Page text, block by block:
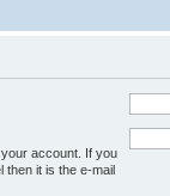
account. If you
then it is the e-mail